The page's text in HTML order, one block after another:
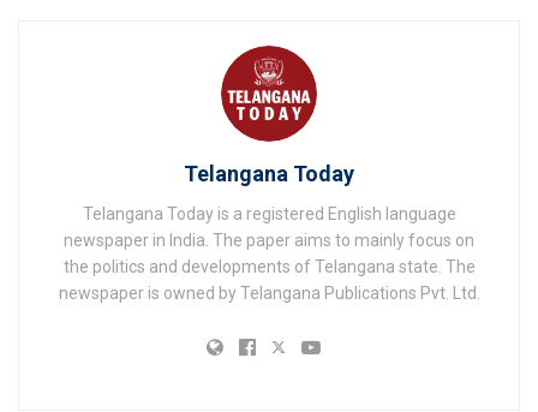
Telangana Today
Telangana Today is a registered English language
newspaper in India. The paper aims to mainly focus on
the politics and developments of Telangana state. The
newspaper is owned by Telangana Publications Pvt. Ltd.